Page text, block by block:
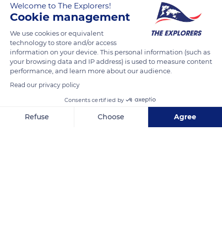
Welcome to The Explorers!
Cookie management
We use cookies or equivalent
technology to store and/or access
information on your device. This personal information (such as
your browsing data and IP address) is used to measure content
performance, and learn more about our audience.
Read our privacy policy
Consents certified by
Refuse Choose Agree